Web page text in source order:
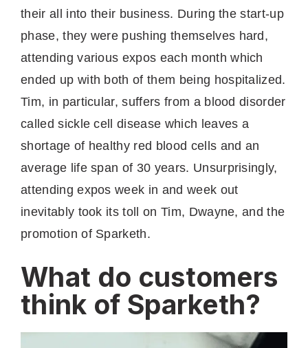
their all into their business. During the start-up
phase, they were pushing themselves hard,
attending various expos each month which
ended up with both of them being hospitalized.
Tim, in particular, suffers from a blood disorder
called sickle cell disease which leaves a
shortage of healthy red blood cells and an
average life span of 30 years. Unsurprisingly,
attending expos week in and week out
inevitably took its toll on Tim, Dwayne, and the
promotion of Sparketh.
What do customers
think of Sparketh?